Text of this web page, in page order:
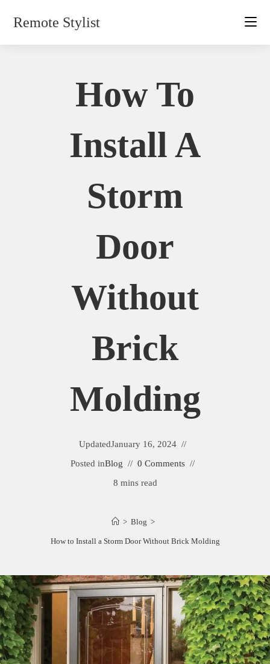
Remote Stylist
How To
Install A
Storm
Door
Without
Brick
Molding
UpdatedJanuary 16, 2024
Posted inBlog
0 Comments
8 mins read
> Blog >
How to Install a Storm Door Without Brick Molding